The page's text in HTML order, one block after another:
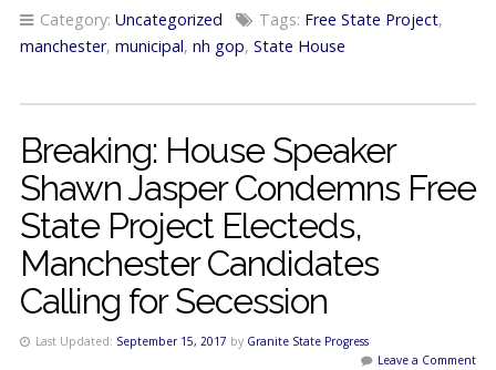
Category: Uncategorized Tags: Free State Project,
manchester, municipal, nh gop, State House
Breaking: House Speaker
Shawn Jasper Condemns Free
State Project Electeds,
Manchester Candidates
Calling for Secession
Last Updated: September 15, 2017 by Granite State Progress
Leave a Comment